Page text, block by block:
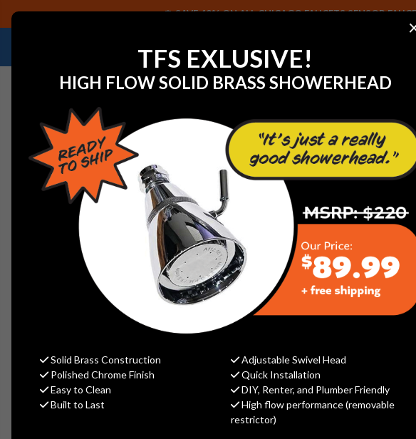
TFS EXLUSIVE!
HIGH FLOW SOLID BRASS SHOWERHEAD
Solid Brass Construction
Adjustable Swivel Head
Polished Chrome Finish
Quick Installation
Easy to Clean
DIY, Renter, and Plumber Friendly
Built to Last
High flow performance (removable
restrictor)
SAVE 40% ON ALL CHICAGO FAUCETS SENSOR
NEED HELP IDENTIFYING A REPLACEMENT PART OR FAUCET?
About Us
Home Commercial Plumbing Fixtures Chicago Faucet 445-L12XKABCP Sink